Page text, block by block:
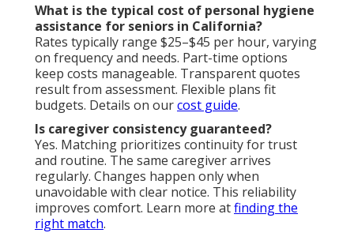
What is the typical cost of personal hygiene
assistance for seniors in California?
Rates typically range $25–$45 per hour, varying
on frequency and needs. Part-time options
keep costs manageable. Transparent quotes
result from assessment. Flexible plans fit
budgets. Details on ourcost guide.
Is caregiver consistency guaranteed?
Yes. Matching prioritizes continuity for trust
and routine. The same caregiver arrives
regularly. Changes happen only when
unavoidable with clear notice. This reliability
improves comfort. Learn more atfinding the
right match.